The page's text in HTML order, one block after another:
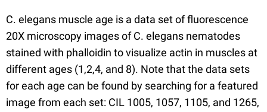
C. elegans muscle age is a data set of fluorescence
20X microscopy images of C. elegans nematodes
stained with phalloidin to visualize actin in muscles at
different ages (1,2,4, and 8). Note that the data sets
for each age can be found by searching for a featured
image from each set: CIL 1005, 1057, 1105, and 1265,